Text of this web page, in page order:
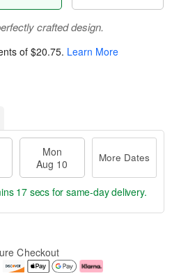
crafted design.
of $20.75. Learn More
Mon
Aug 10
More Dates
17 secs for same-day delivery.
Checkout